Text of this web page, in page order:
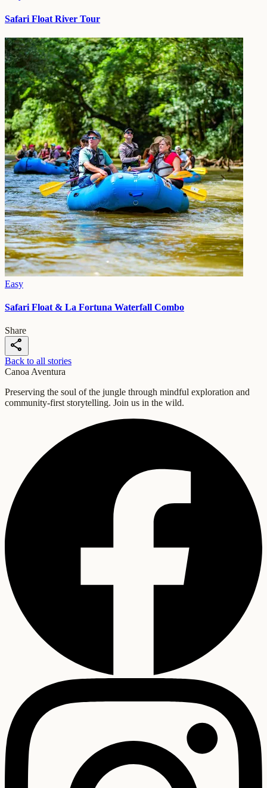
Safari Float River Tour
Easy
Safari Float & La Fortuna Waterfall Combo
Share
share
Back to all stories
Canoa Aventura
Preserving the soul of the jungle through mindful exploration and
community-first storytelling. Join us in the wild.